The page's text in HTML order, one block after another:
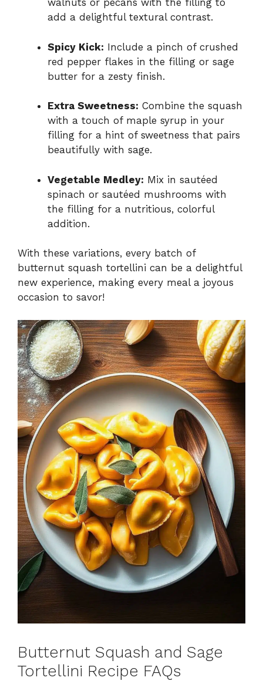
walnuts or pecans with the filling to
add a delightful textural contrast.
Spicy Kick: Include a pinch of crushed
red pepper flakes in the filling or sage
butter for a zesty finish.
Extra Sweetness: Combine the squash
with a touch of maple syrup in your
filling for a hint of sweetness that pairs
beautifully with sage.
Vegetable Medley: Mix in sautéed
spinach or sautéed mushrooms with
the filling for a nutritious, colorful
addition.
With these variations, every batch of
butternut squash tortellini can be a delightful
new experience, making every meal a joyous
occasion to savor!
Butternut Squash and Sage
Tortellini Recipe FAQs